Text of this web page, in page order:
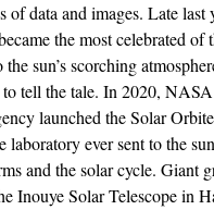
of data and images. Late last
the most celebrated of
sun’s scorching
tell the tale. In 2020,
launched the Solar
laboratory ever sent to the
and the solar cycle. Giant
Inouye Solar Telescope in